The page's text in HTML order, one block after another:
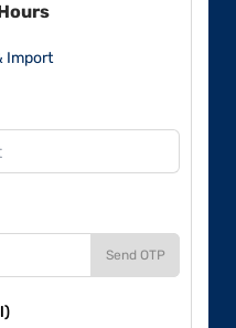
Import
Send OTP